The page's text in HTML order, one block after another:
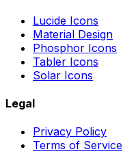
Lucide Icons
Material Design
Phosphor Icons
Tabler Icons
Solar Icons
Legal
Privacy Policy
Terms of Service